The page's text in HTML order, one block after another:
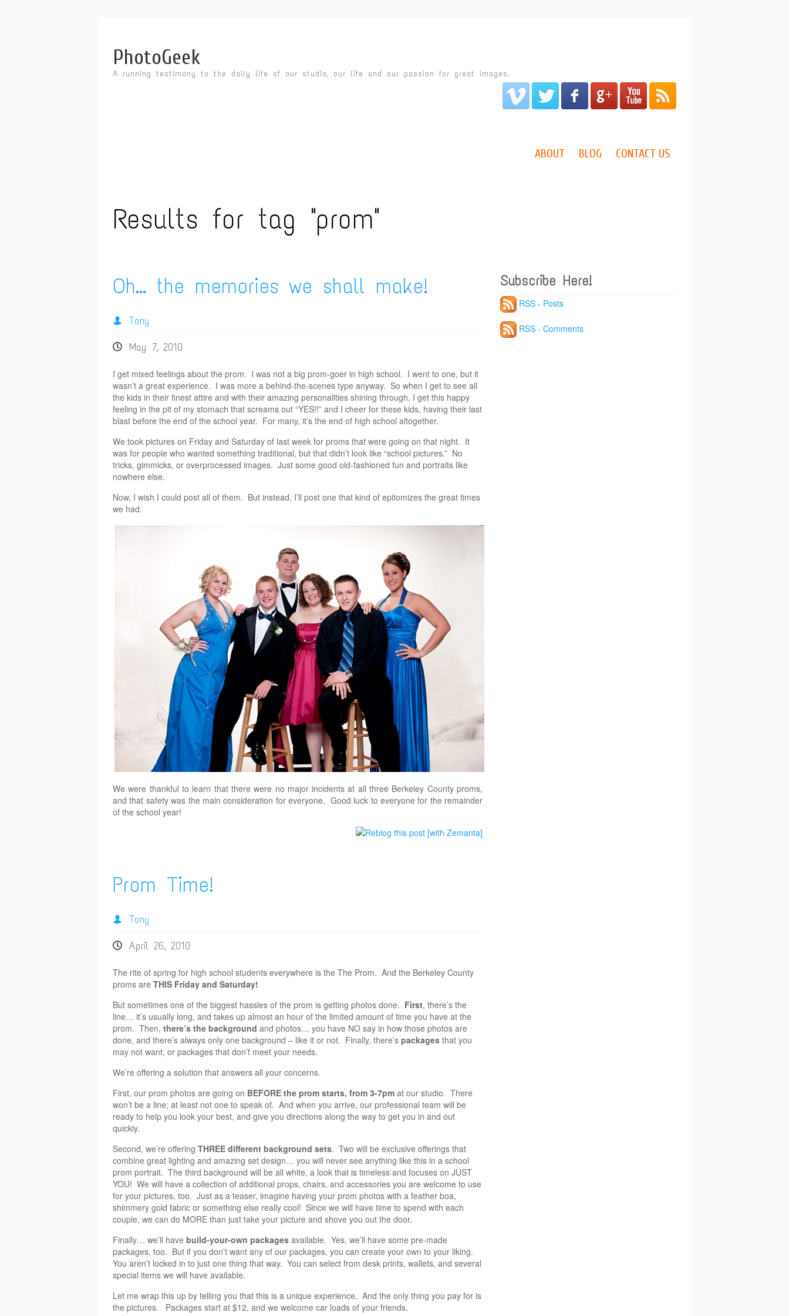
PhotoGeek
A running testimony to the daily life of our studio, our life and our passion for great images.
ABOUT BLOG CONTACT US
Results for tag "prom"
Oh… the memories we shall make!
Tony
May 7, 2010
I get mixed feelings about the prom. I was not a big prom-goer in high school. I went to one, but it
wasn’t a great experience. I was more a behind-the-scenes type anyway. So when I get to see all
the kids in their finest attire and with their amazing personalities shining through, I get this happy
feeling in the pit of my stomach that screams out “YES!!” and I cheer for these kids, having their last
blast before the end of the school year. For many, it’s the end of high school altogether.
We took pictures on Friday and Saturday of last week for proms that were going on that night. It
was for people who wanted something traditional, but that didn’t look like “school pictures.” No
tricks, gimmicks, or overprocessed images. Just some good old-fashioned fun and portraits like
nowhere else.
Now, I wish I could post all of them. But instead, I’ll post one that kind of epitomizes the great times
we had.
We were thankful to learn that there were no major incidents at all three Berkeley County proms,
and that safety was the main consideration for everyone. Good luck to everyone for the remainder
of the school year!
Prom Time!
Tony
April 26, 2010
The rite of spring for high school students everywhere is the The Prom. And the Berkeley County
proms are THIS Friday and Saturday!
But sometimes one of the biggest hassles of the prom is getting photos done. First, there’s the
line… it’s usually long, and takes up almost an hour of the limited amount of time you have at the
prom. Then, there’s the background and photos… you have NO say in how those photos are
done, and there’s always only one background – like it or not. Finally, there’s packages that you
may not want, or packages that don’t meet your needs.
We’re offering a solution that answers all your concerns.
First, our prom photos are going on BEFORE the prom starts, from 3-7pm at our studio. There
won’t be a line; at least not one to speak of. And when you arrive, our professional team will be
ready to help you look your best, and give you directions along the way to get you in and out
quickly.
Second, we’re offering THREE different background sets. Two will be exclusive offerings that
combine great lighting and amazing set design… you will never see anything like this in a school
prom portrait. The third background will be all white, a look that is timeless and focuses on JUST
YOU! We will have a collection of additional props, chairs, and accessories you are welcome to use
for your pictures, too. Just as a teaser, imagine having your prom photos with a feather boa,
shimmery gold fabric or something else really cool! Since we will have time to spend with each
couple, we can do MORE than just take your picture and shove you out the door.
Finally… we’ll have build-your-own packages available. Yes, we’ll have some pre-made
packages, too. But if you don’t want any of our packages, you can create your own to your liking.
You aren’t locked in to just one thing that way. You can select from desk prints, wallets, and several
special items we will have available.
Let me wrap this up by telling you that this is a unique experience. And the only thing you pay for is
the pictures. Packages start at $12, and we welcome car loads of your friends.
Subscribe Here!
RSS - Posts
RSS - Comments